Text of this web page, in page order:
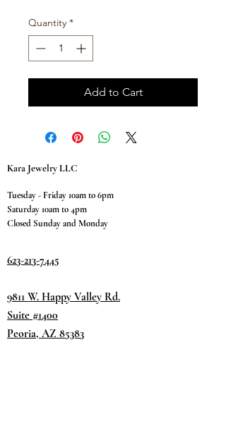
Quantity *
Add to Cart
Kara Jewelry LLC
Tuesday - Friday 10am to 6pm
Saturday 10am to 4pm
Closed Sunday and Monday
623-213-7445
9811 W. Happy Valley Rd.
Suite #1400
Peoria, AZ 85383